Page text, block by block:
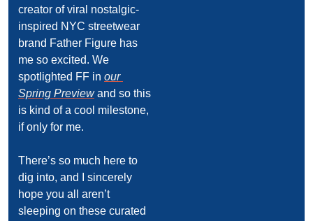
creator of viral nostalgic-
inspired NYC streetwear
brand Father Figure has
me so excited. We
spotlighted FF in our
Spring Preview and so this
is kind of a cool milestone,
if only for me.
There’s so much here to
dig into, and I sincerely
hope you all aren’t
sleeping on these curated